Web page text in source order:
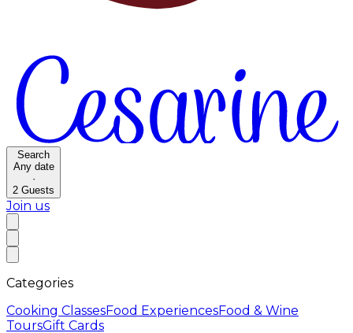
Search
Any date
·
2 Guests
Join us
Categories
Cooking ClassesFood ExperiencesFood & Wine
ToursGift Cards